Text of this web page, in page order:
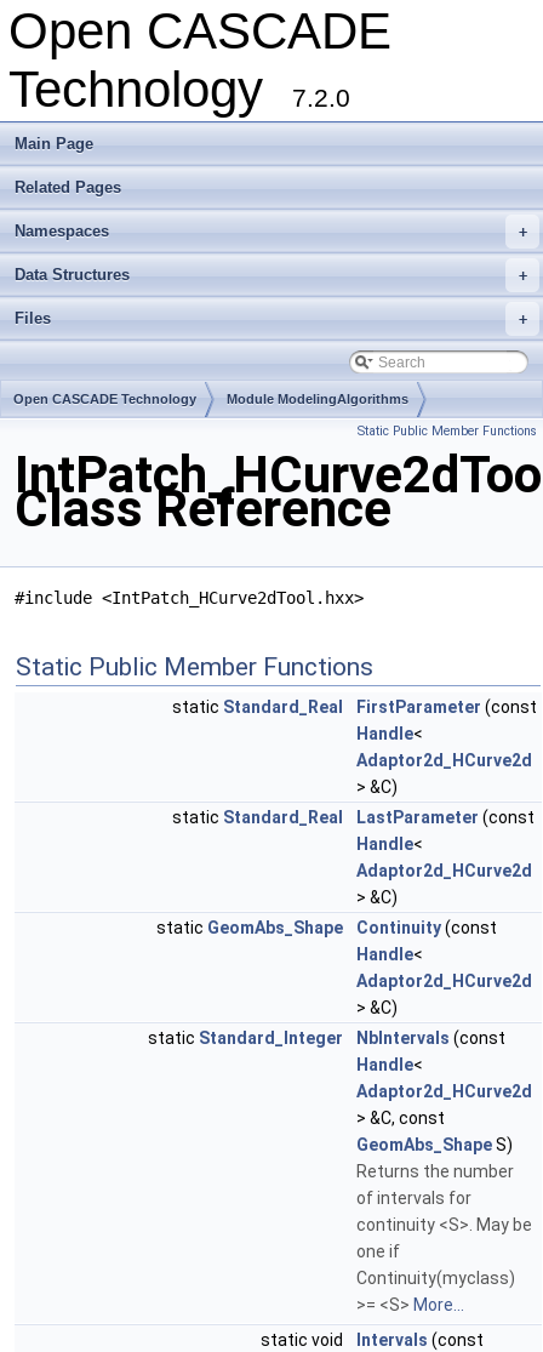
Open CASCADE
Technology
7.2.0
Main Page
Related Pages
+
Namespaces
+
Data Structures
+
Files
Open CASCADE Technology Module ModelingAlgorithms
Static Public Member Functions
Class Reference
#include <IntPatch_HCurve2dTool.hxx>
Static Public Member Functions
static Standard_Real FirstParameter (const
Handle<
Adaptor2d_HCurve2d
> &C)
static Standard_Real LastParameter (const
Handle<
Adaptor2d_HCurve2d
> &C)
static GeomAbs_Shape Continuity(const
Handle<
Adaptor2d_HCurve2d
> &C)
static Standard_Integer NbIntervals (const
Handle<
Adaptor2d_HCurve2d
> &C, const
GeomAbs_ShapeS)
Returns the number
of intervals for
continuity <S>. May be
one if
Continuity(myclass)
>= <S> More...
static void
Intervals (const